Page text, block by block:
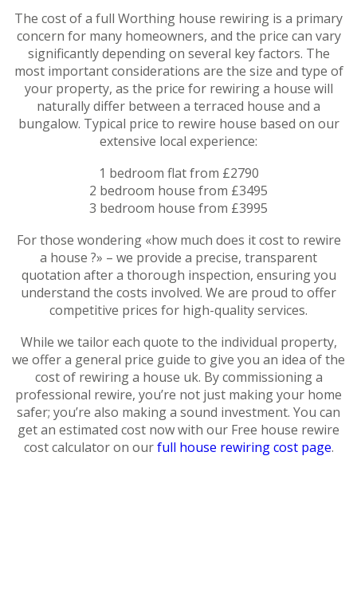
The cost of a full Worthing house rewiring is a primary
concern for many homeowners, and the price can vary
significantly depending on several key factors. The
most important considerations are the size and type of
your property, as the price for rewiring a house will
naturally differ between a terraced house and a
bungalow. Typical price to rewire house based on our
extensive local experience:
1 bedroom flat from £2790
2 bedroom house from £3495
3 bedroom house from £3995
For those wondering «how much does it cost to rewire
a house ?» – we provide a precise, transparent
quotation after a thorough inspection, ensuring you
understand the costs involved. We are proud to offer
competitive prices for high-quality services.
While we tailor each quote to the individual property,
we offer a general price guide to give you an idea of the
cost of rewiring a house uk. By commissioning a
professional rewire, you’re not just making your home
safer; you’re also making a sound investment. You can
get an estimated cost now with our Free house rewire
cost calculator on ourfull house rewiring cost page.